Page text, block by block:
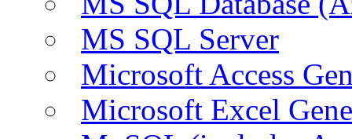
MS SQL Server
Microsoft Access
Microsoft Excel